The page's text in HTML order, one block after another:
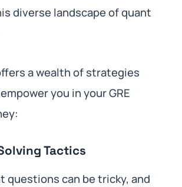
diverse landscape of quant
a wealth of strategies
you in your GRE
Tactics
questions can be tricky, and